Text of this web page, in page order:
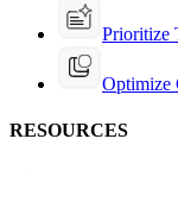
Prioritize
Optimize
RESOURCES